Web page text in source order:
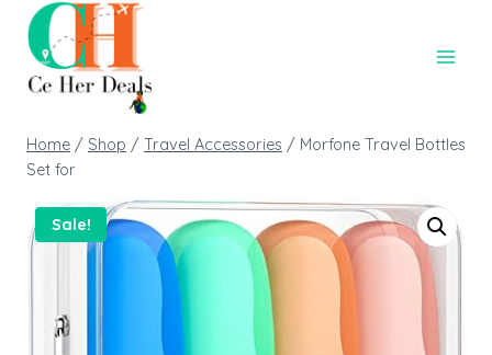
Home / Shop / Travel Accessories / Morfone Travel Bottles
Set for
Sale!